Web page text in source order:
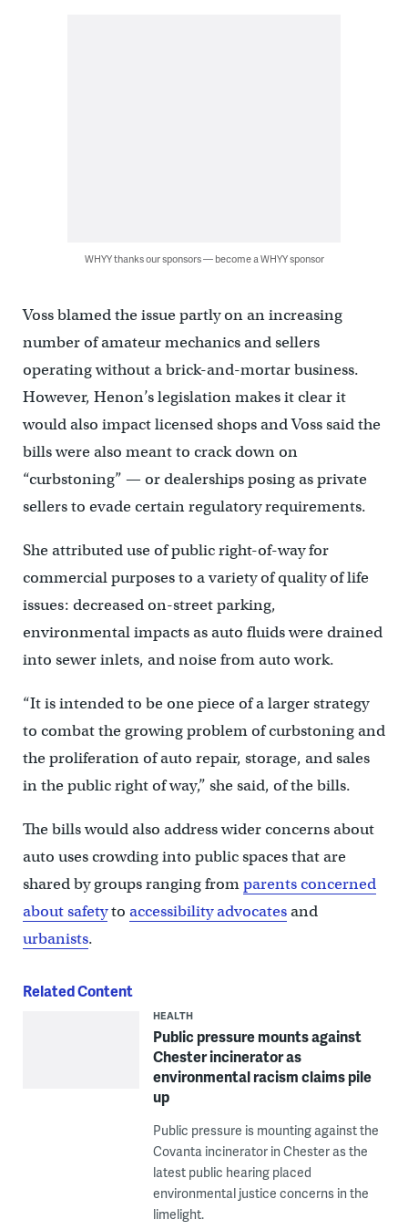
WHYY thanks our sponsors — become a WHYY sponsor
Voss blamed the issue partly on an increasing
number of amateur mechanics and sellers
operating without a brick-and-mortar business.
However, Henon’s legislation makes it clear it
would also impact licensed shops and Voss said the
bills were also meant to crack down on
“curbstoning” — or dealerships posing as private
sellers to evade certain regulatory requirements.
She attributed use of public right-of-way for
commercial purposes to a variety of quality of life
issues: decreased on-street parking,
environmental impacts as auto fluids were drained
into sewer inlets, and noise from auto work.
“It is intended to be one piece of a larger strategy
to combat the growing problem of curbstoning and
the proliferation of auto repair, storage, and sales
in the public right of way,” she said, of the bills.
The bills would also address wider concerns about
auto uses crowding into public spaces that are
shared by groups ranging fromparents concerned
about safetyto accessibility advocatesand
urbanists.
Related Content
HEALTH
Public pressure mounts against
Chester incinerator as
environmental racism claims pile
up
Public pressure is mounting against the
Covanta incinerator in Chester as the
latest public hearing placed
environmental justice concerns in the
limelight.